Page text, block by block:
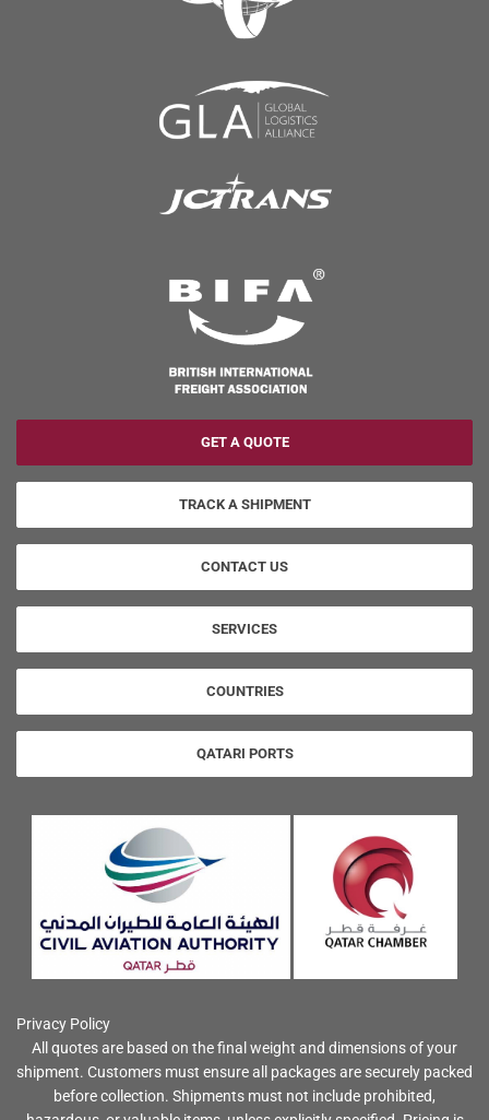
GET A QUOTE
TRACK A SHIPMENT
CONTACT US
SERVICES
COUNTRIES
QATARI PORTS
Privacy Policy
All quotes are based on the final weight and dimensions of your
shipment. Customers must ensure all packages are securely packed
before collection. Shipments must not include prohibited,